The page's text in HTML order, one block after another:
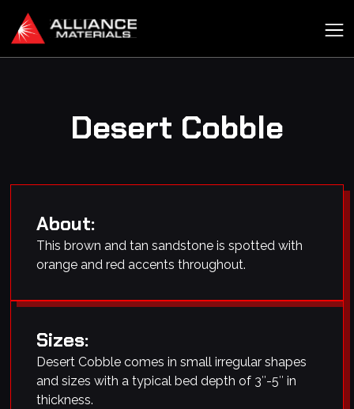
Desert Cobble
About:
This brown and tan sandstone is spotted with
orange and red accents throughout.
Sizes:
Desert Cobble comes in small irregular shapes
and sizes with a typical bed depth of 3″-5″ in
thickness.